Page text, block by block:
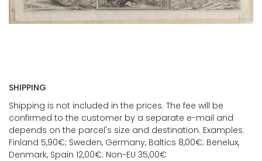
SHIPPING
Shipping is not included in the prices. The fee will be
confirmed to the customer by a separate e-mail and
depends on the parcel's size and destination. Examples:
Finland 5,90€; Sweden, Germany, Baltics 8,00€; Benelux,
Denmark, Spain 12,00€; Non-EU 35,00€